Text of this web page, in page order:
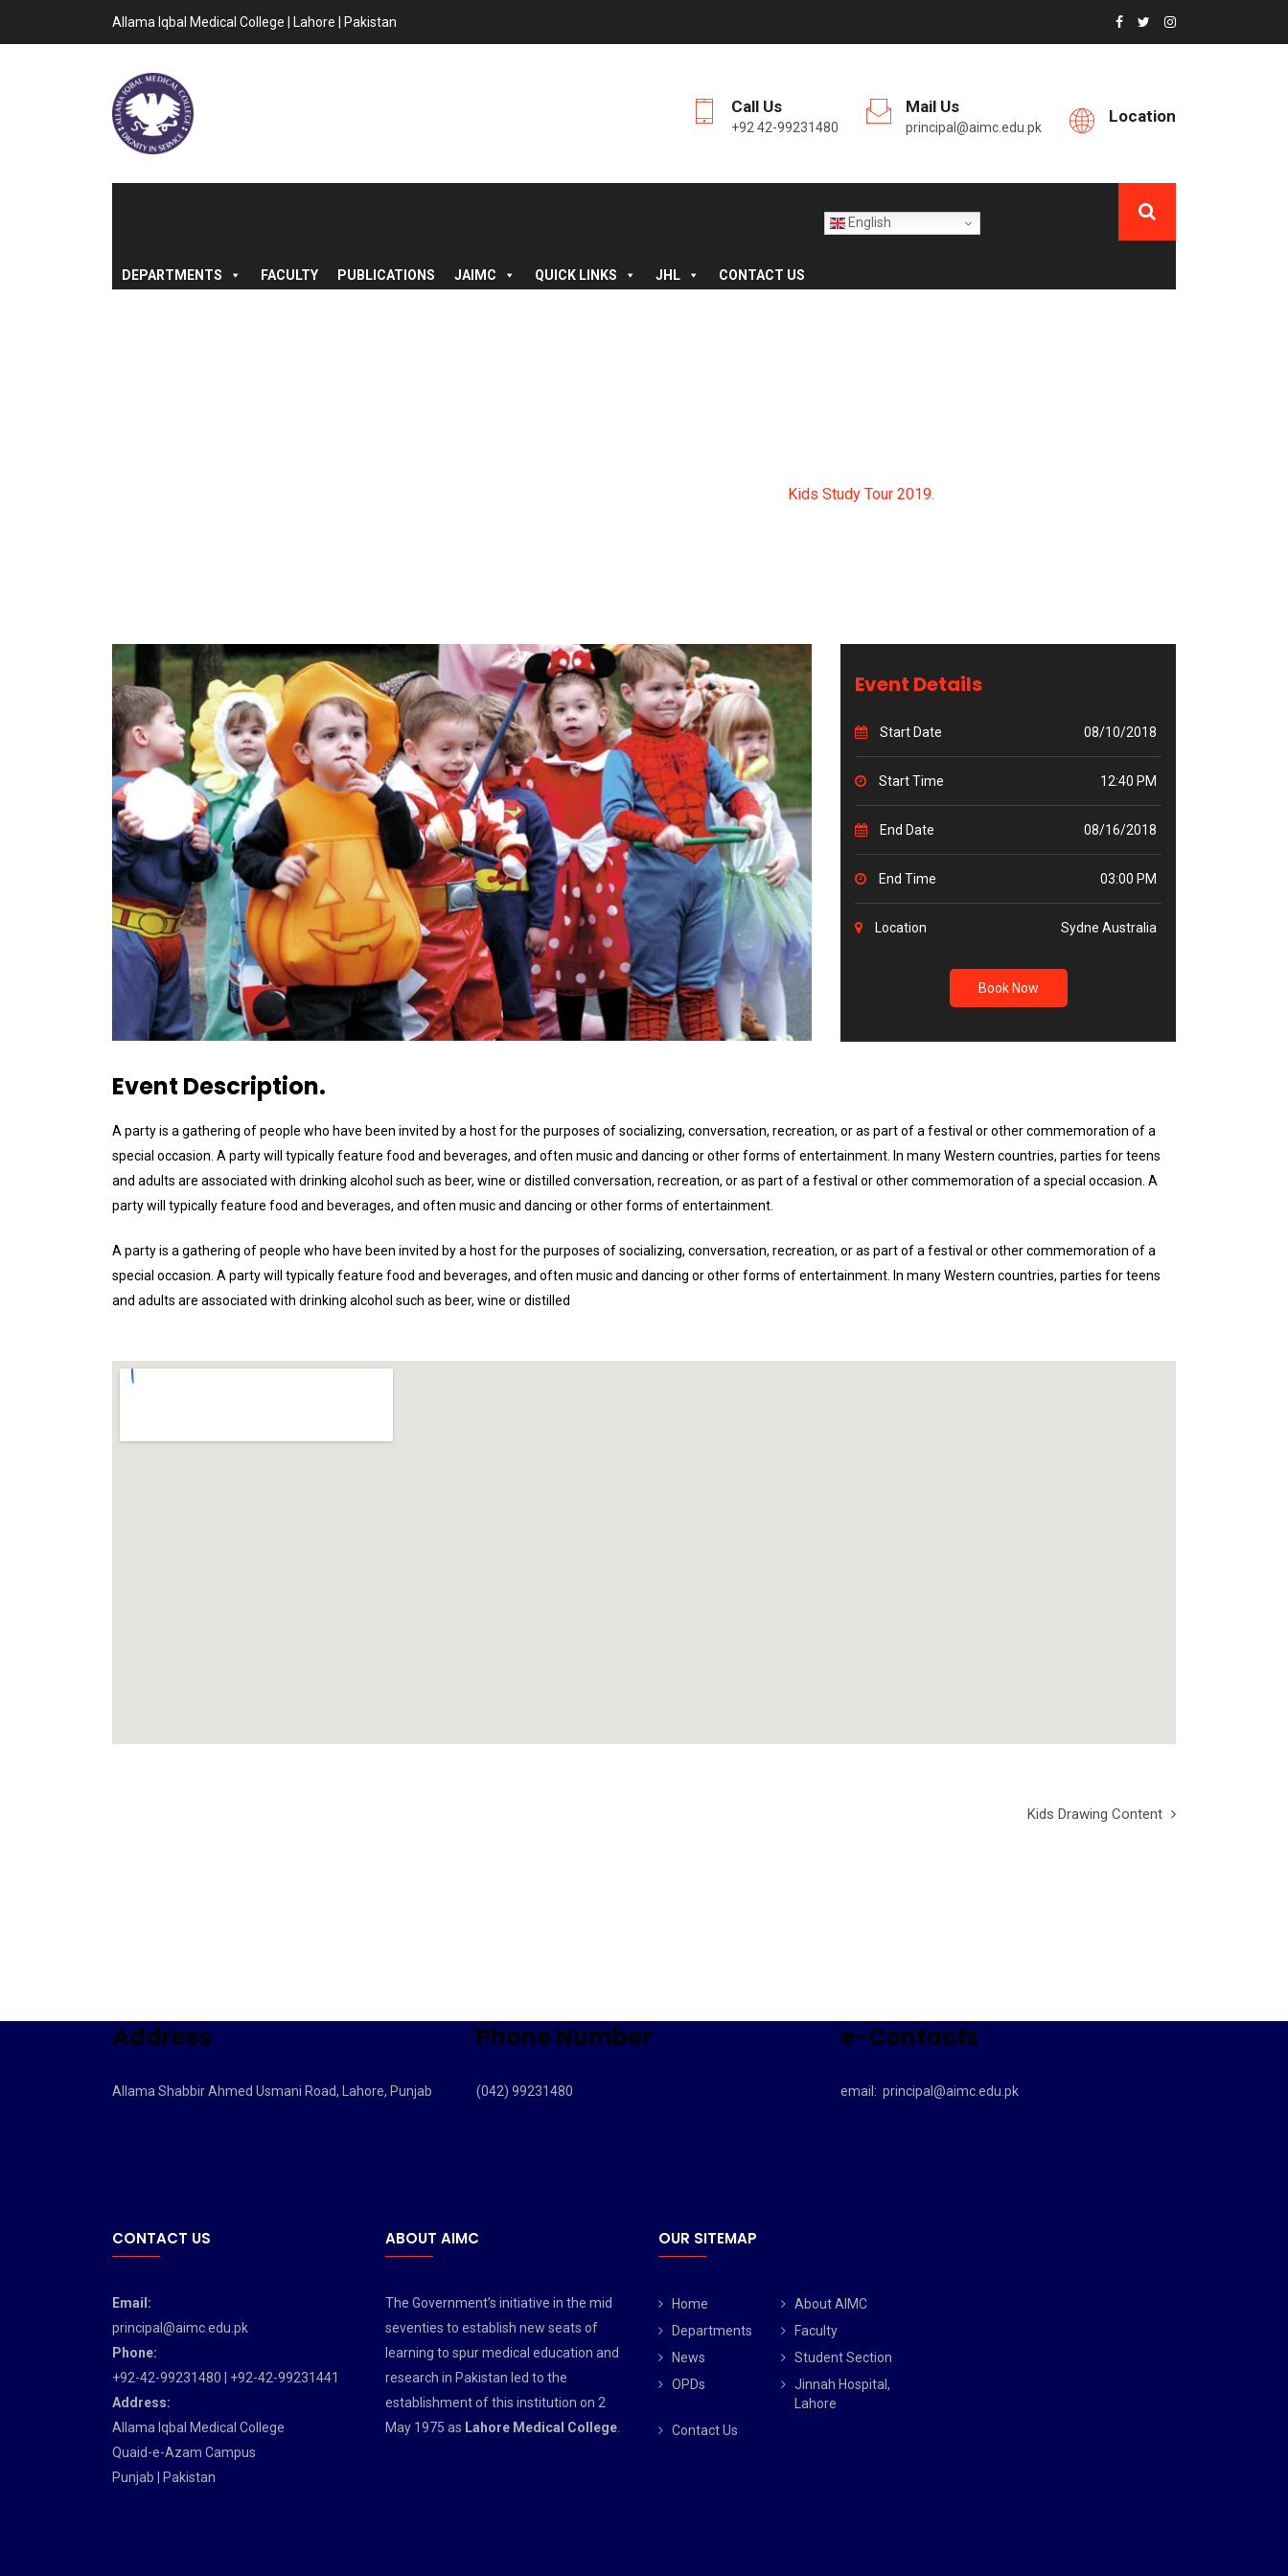
Allama Iqbal Medical College | Lahore | Pakistan
Call Us
+92 42-99231480
Mail Us
principal@aimc.edu.pk
Location
DEPARTMENTS FACULTY PUBLICATIONS JAIMC QUICK LINKS JHL CONTACT US
English
Kids Study Tour 2019.
Event Details
Start Date 08/10/2018
Start Time 12:40 PM
End Date 08/16/2018
End Time 03:00 PM
Location Sydne Australia
Book Now
Event Description.
A party is a gathering of people who have been invited by a host for the purposes of socializing, conversation, recreation, or as part of a festival or other commemoration of a
special occasion. A party will typically feature food and beverages, and often music and dancing or other forms of entertainment. In many Western countries, parties for teens
and adults are associated with drinking alcohol such as beer, wine or distilled conversation, recreation, or as part of a festival or other commemoration of a special occasion. A
party will typically feature food and beverages, and often music and dancing or other forms of entertainment.
A party is a gathering of people who have been invited by a host for the purposes of socializing, conversation, recreation, or as part of a festival or other commemoration of a
special occasion. A party will typically feature food and beverages, and often music and dancing or other forms of entertainment. In many Western countries, parties for teens
and adults are associated with drinking alcohol such as beer, wine or distilled
Kids Drawing Content
Address
Allama Shabbir Ahmed Usmani Road, Lahore, Punjab
Phone Number
(042) 99231480
e-Contacts
email: principal@aimc.edu.pk
CONTACT US
Email:
principal@aimc.edu.pk
Phone:
+92-42-99231480 | +92-42-99231441
Address:
Allama Iqbal Medical College
Quaid-e-Azam Campus
Punjab | Pakistan
ABOUT AIMC
The Government’s initiative in the mid
seventies to establish new seats of
learning to spur medical education and
research in Pakistan led to the
establishment of this institution on 2
May 1975 as Lahore Medical College.
OUR SITEMAP
Home
About AIMC
Departments
Faculty
News
Student Section
OPDs
Jinnah Hospital,
Lahore
Contact Us